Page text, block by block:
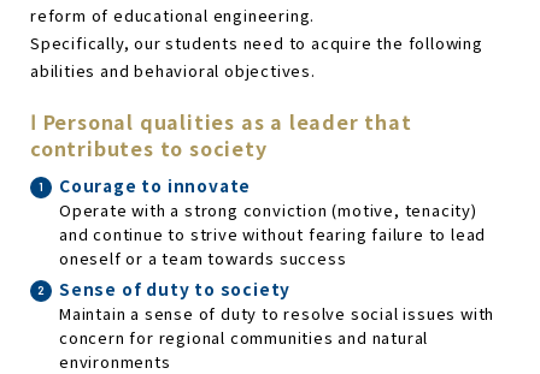
reform of educational engineering.
Specifically, our students need to acquire the following
abilities and behavioral objectives.
Ⅰ Personal qualities as a leader that
contributes to society
Courage to innovate
Operate with a strong conviction (motive, tenacity)
and continue to strive without fearing failure to lead
oneself or a team towards success
Sense of duty to society
Maintain a sense of duty to resolve social issues with
concern for regional communities and natural
environments